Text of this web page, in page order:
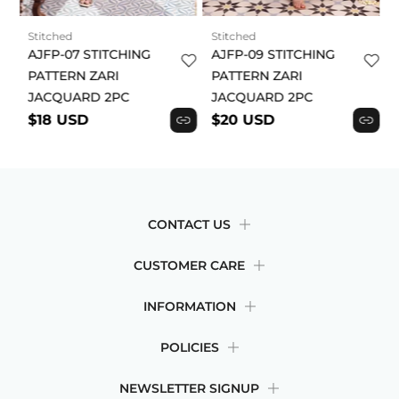
acknowledge and agree to this product disclaimer.
Stitched
AJFP-07 STITCHING
PATTERN ZARI
JACQUARD 2PC
$18 USD
Stitched
AJFP-09 STITCHING
PATTERN ZARI
JACQUARD 2PC
$20 USD
CONTACT US
CUSTOMER CARE
INFORMATION
POLICIES
NEWSLETTER SIGNUP